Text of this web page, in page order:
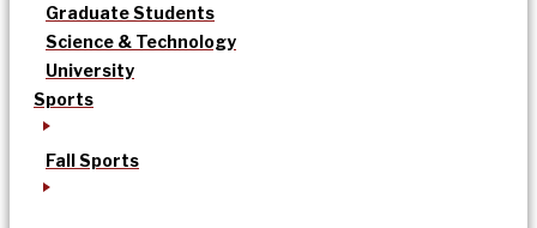
Graduate Students
Science & Technology
University
Sports
Fall Sports